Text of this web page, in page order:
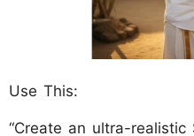
Use This:
“Create an ultra-realistic